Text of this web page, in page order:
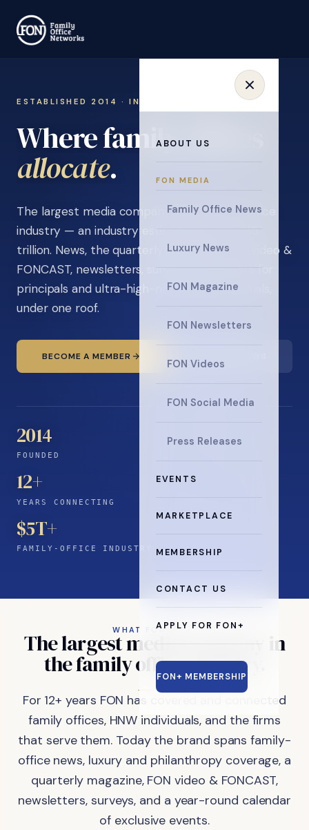
ABOUT US
FON MEDIA
Family Office News
Luxury News
FON Magazine
FON Newsletters
FON Videos
FON Social Media
Press Releases
EVENTS
MARKETPLACE
MEMBERSHIP
CONTACT US
APPLY FOR FON+
FON+ MEMBERSHIP
ESTABLISHED 2014 · INVITATION ONLY
Where family offices
learn.
The largest media company in the family office
industry — an industry estimated at over $5
trillion. News, the quarterly magazine, FON video &
FONCAST, newsletters, surveys, and events for
principals and ultra-high-net-worth individuals,
under one roof.
BECOME A MEMBER
2014
FOUNDED
12+
YEARS CONNECTING
$5T+
FAMILY-OFFICE INDUSTRY
WHAT FON DOES
Thelargestmedia company in
thefamilyofficeindustry.
For 12+ years FON has covered and connected
family offices, HNW individuals, and the firms
that serve them. Today the brand spans family-
office news, luxury and philanthropy coverage, a
quarterly magazine, FON video & FONCAST,
newsletters, surveys, and a year-round calendar
of exclusive events.